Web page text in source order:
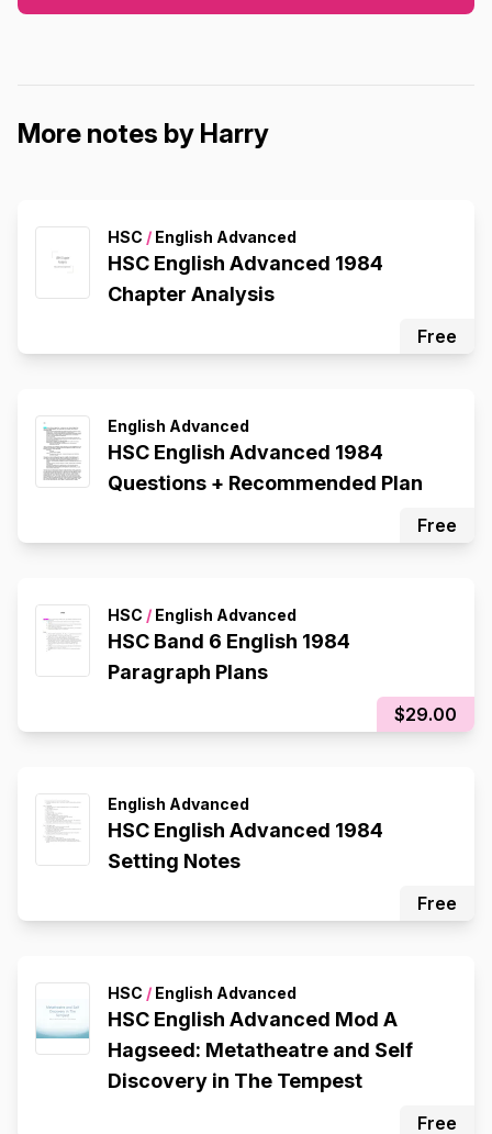
More notes by Harry
HSC / English Advanced
HSC English Advanced 1984
Chapter Analysis
Free
English Advanced
HSC English Advanced 1984
Questions + Recommended Plan
Free
HSC / English Advanced
HSC Band 6 English 1984
Paragraph Plans
$29.00
English Advanced
HSC English Advanced 1984
Setting Notes
Free
HSC / English Advanced
HSC English Advanced Mod A
Hagseed: Metatheatre and Self
Discovery in The Tempest
Free